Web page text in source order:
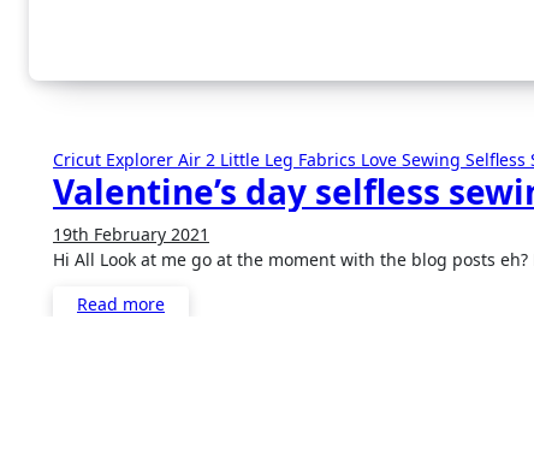
Cricut Explorer Air 2 Little Leg Fabrics Love Sewing Selfless
Valentine’s day selfless
19th February 2021
Comment
Hi All Look at me go at the moment with the blog posts
Read more